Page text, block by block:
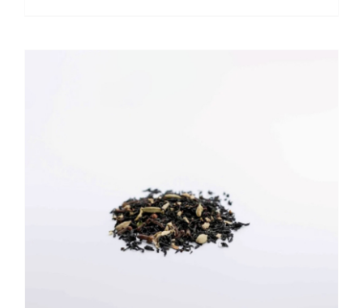
SELECT OPTIONS THIS
PRODUCT
HAS
MULTIPLE
/ DETAILS